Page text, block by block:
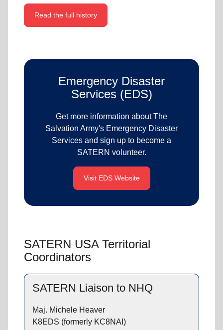
Read the full history
Emergency Disaster
Services (EDS)
Get more information about The
Salvation Army's Emergency Disaster
Services and sign up to become a
SATERN volunteer.
Visit EDS Website
SATERN USA Territorial
Coordinators
SATERN Liaison to NHQ
Maj. Michele Heaver
K8EDS (formerly KC8NAI)